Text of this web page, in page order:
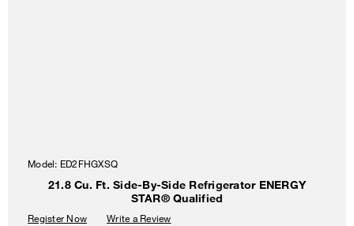
Model: ED2FHGXSQ
21.8 Cu. Ft. Side-By-Side Refrigerator ENERGY
STAR® Qualified
Register Now Write a Review